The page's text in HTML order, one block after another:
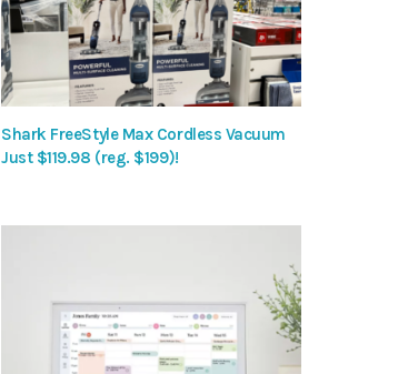
Shark FreeStyle Max Cordless Vacuum
Just $119.98 (reg. $199)!